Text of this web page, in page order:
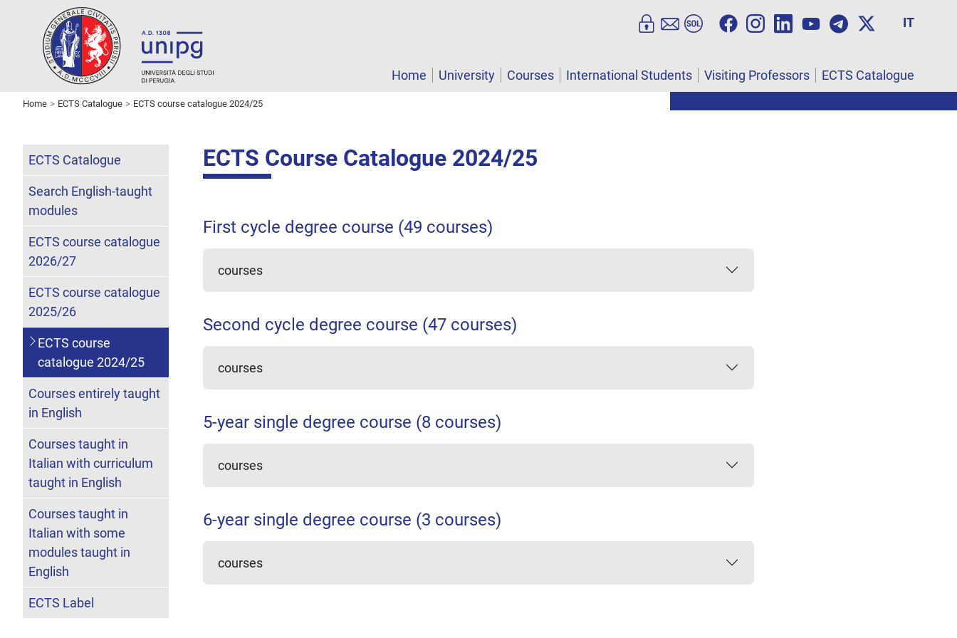
IT
Home University Courses International Students Visiting Professors ECTS Catalogue
Home ECTS Catalogue ECTS course catalogue 2024/25
ECTS Course Catalogue 2024/25
First cycle degree course (49 courses)
courses
Second cycle degree course (47 courses)
courses
5-year single degree course (8 courses)
courses
6-year single degree course (3 courses)
courses
ECTS Catalogue
Search English-taught
modules
ECTS course catalogue
2026/27
ECTS course catalogue
2025/26
ECTS course
catalogue 2024/25
Courses entirely taught
in English
Courses taught in
Italian with curriculum
taught in English
Courses taught in
Italian with some
modules taught in
English
ECTS Label